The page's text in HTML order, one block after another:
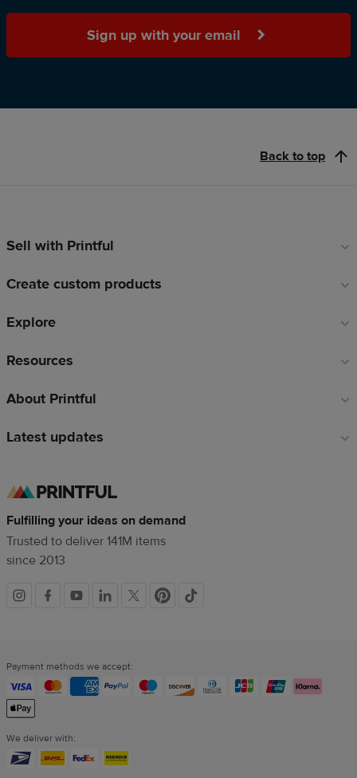
Sign up with your email
Back to top
Footer
Sell with Printful
Create custom products
Explore
Resources
About Printful
Latest updates
Fulfilling your ideas on demand
Trusted to deliver 141M items
since 2013
Social
Payment methods we accept:
We deliver with: